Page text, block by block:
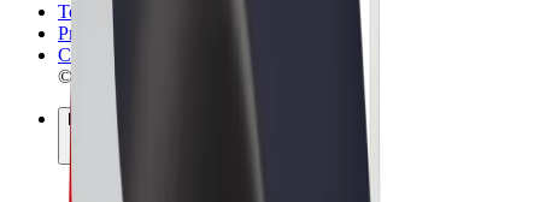
Terms & Conditions
Privacy
Cookies
© 2026 Bolt Technology OÜ
Products
Trips